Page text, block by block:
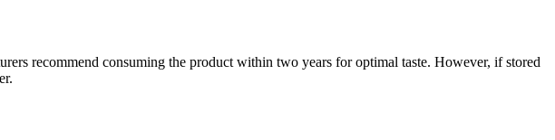
recommend consuming the product within two years for optimal taste. However, if stored